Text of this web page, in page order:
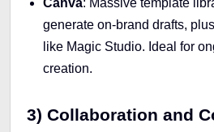
generate on-brand drafts,
like Magic Studio. Ideal for
creation.
3) Collaboration and